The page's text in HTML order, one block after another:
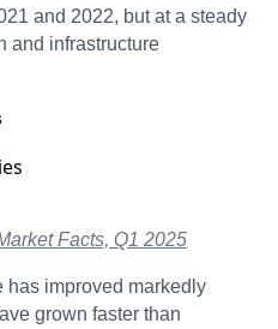
and 2022, but at a steady
and infrastructure
Facts, Q1 2025
improved markedly
grown faster than